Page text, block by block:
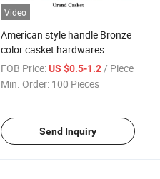
Video
American style handle Bronze
color casket hardwares
FOB Price: US $0.5-1.2/ Piece
Min. Order: 100 Pieces
Send Inquiry